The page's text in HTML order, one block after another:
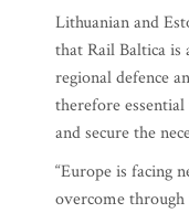
Lithuanian and
that Rail Baltica
regional defence
therefore
and secure the
“Europe is facing
overcome